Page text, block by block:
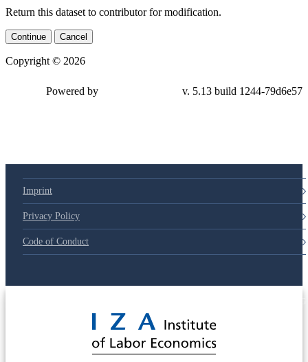
Return this dataset to contributor for modification.
Continue Cancel
Copyright © 2026
79d6e57
Imprint
Privacy Policy
Code of Conduct